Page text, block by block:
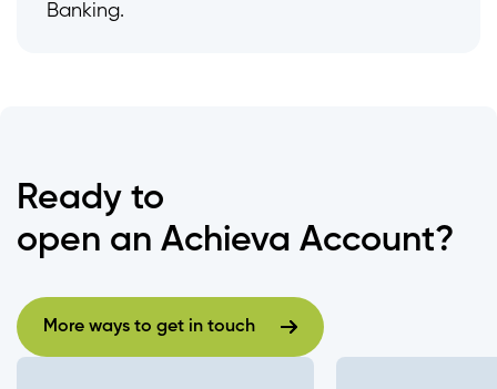
Banking.
Ready to
open an Achieva Account?
More ways to get in touch